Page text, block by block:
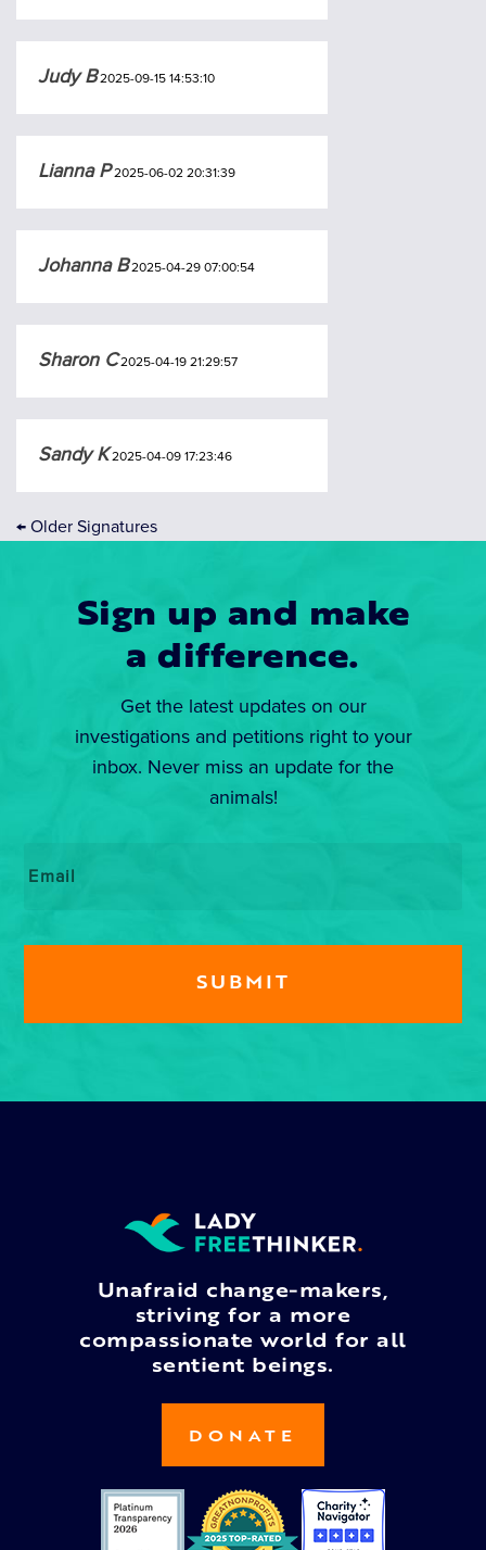
Judy B2025-09-15 14:53:10
Lianna P2025-06-02 20:31:39
Johanna B2025-04-29 07:00:54
Sharon C2025-04-19 21:29:57
Sandy K2025-04-09 17:23:46
← Older Signatures
Sign up and make
a difference.
Get the latest updates on our
investigations and petitions right to your
inbox. Never miss an update for the
animals!
Unafraid change-makers,
striving for a more
compassionate world for all
sentient beings.
DONATE